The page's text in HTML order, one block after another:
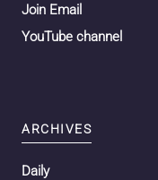
Join Email
YouTube channel
ARCHIVES
Daily